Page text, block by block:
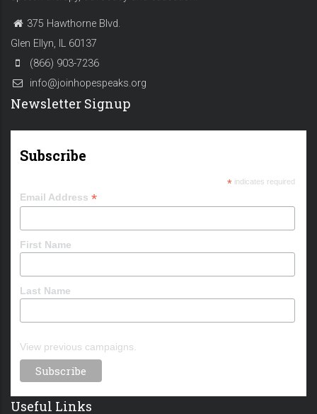
375 Hawthorne Blvd.
Glen Ellyn, IL 60137
(866) 903-7236
info@joinhopespeaks.org
Newsletter Signup
Subscribe
*indicates required
Email Address *
First Name
Last Name
View previous campaigns.
Useful Links